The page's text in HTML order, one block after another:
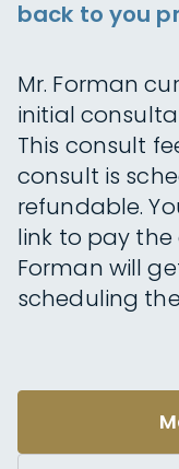
back to you
Mr. Forman
initial
This consult
consult is
refundable.
link to pay the
Forman will
scheduling